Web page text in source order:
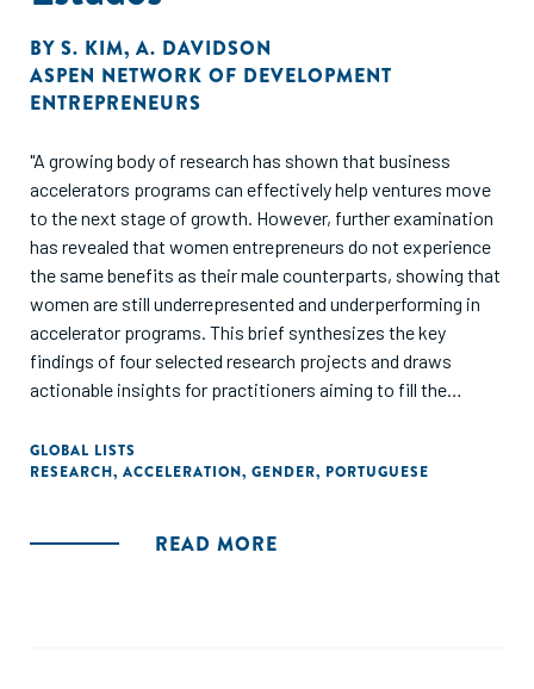
BY S. KIM, A. DAVIDSON
ASPEN NETWORK OF DEVELOPMENT
ENTREPRENEURS
"A growing body of research has shown that business
accelerators programs can effectively help ventures move
to the next stage of growth. However, further examination
has revealed that women entrepreneurs do not experience
the same benefits as their male counterparts, showing that
women are still underrepresented and underperforming in
accelerator programs. This brief synthesizes the key
findings of four selected research projects and draws
actionable insights for practitioners aiming to fill the
what ways accelerators can address key barriers."
GLOBAL LISTS
RESEARCH, ACCELERATION, GENDER, PORTUGUESE
READ MORE